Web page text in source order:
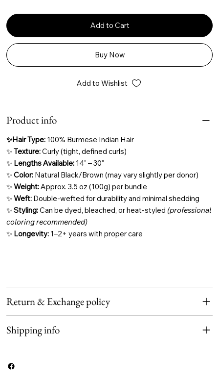
Add to Cart
Buy Now
Add to Wishlist
Product info
✨Hair Type: 100% Burmese Indian Hair
✨Texture:Curly (tight, defined curls)
✨ Lengths Available: 14" – 30"
✨Color: Natural Black/Brown (may vary slightly per donor)
✨Weight:Approx. 3.5 oz (100g) per bundle
✨Weft: Double-wefted for durability and minimal shedding
✨Styling:Can be dyed, bleached, or heat-styled (professional
coloring recommended)
✨ Longevity: 1–2+ years with proper care
Return & Exchange policy
Shipping info